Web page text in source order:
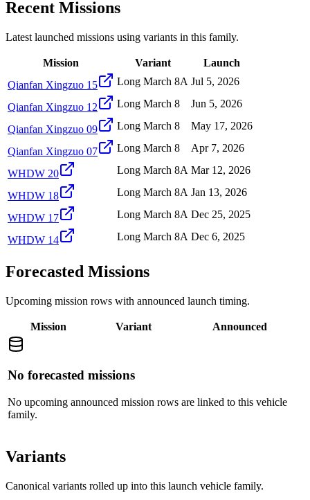
Recent Missions
Latest launched missions using variants in this family.
Mission Variant
Launch
Qianfan Xingzuo 15
Long March 8A Jul 5, 2026
Qianfan Xingzuo 12 Long March 8 Jun 5, 2026
Qianfan Xingzuo 09 Long March 8 May 17, 2026
Qianfan Xingzuo 07 Long March 8 Apr 7, 2026
WHDW 20 Long March 8A Mar 12, 2026
WHDW 18 Long March 8A Jan 13, 2026
WHDW 17 Long March 8A Dec 25, 2025
WHDW 14 Long March 8A Dec 6, 2025
Forecasted Missions
Upcoming mission rows with announced launch timing.
Mission Variant Announced
No forecasted missions
No upcoming announced mission rows are linked to this vehicle
family.
Variants
Canonical variants rolled up into this launch vehicle family.